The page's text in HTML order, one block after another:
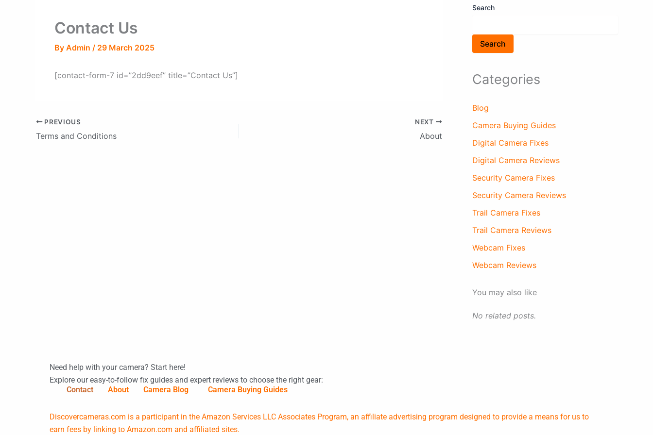
Contact Us
By Admin / 29 March 2025
[contact-form-7 id=”2dd9eef” title=”Contact Us”]
PREVIOUS
Terms and Conditions
NEXT
About
Search
Search
Categories
Blog
Camera Buying Guides
Digital Camera Fixes
Digital Camera Reviews
Security Camera Fixes
Security Camera Reviews
Trail Camera Fixes
Trail Camera Reviews
Webcam Fixes
Webcam Reviews
You may also like
No related posts.
Need help with your camera? Start here!
Explore our easy-to-follow fix guides and expert reviews to choose the right gear:
Contact
About Camera Blog Camera Buying Guides
Discovercameras.com is a participant in the Amazon Services LLC Associates Program, an affiliate advertising program designed to provide a means for us to
earn fees by linking to Amazon.com and affiliated sites.